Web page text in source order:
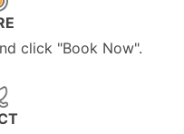
click "Book Now".